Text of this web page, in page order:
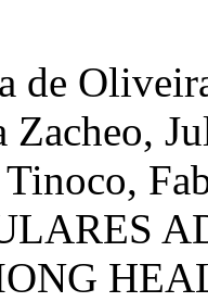
de
Tinoco,